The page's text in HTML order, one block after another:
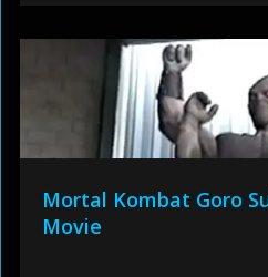
Mortal Kombat Goro
Movie